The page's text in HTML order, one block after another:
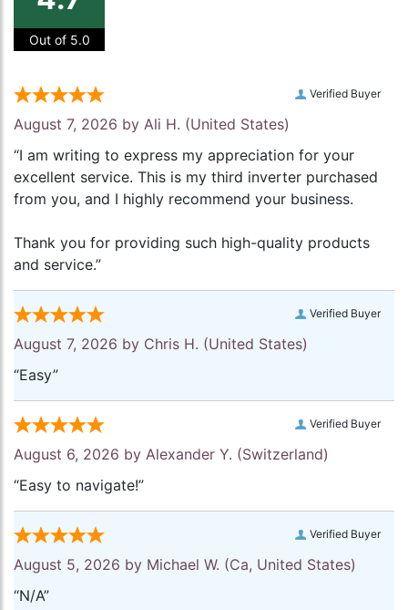
Out of 5.0
Verified Buyer
August 7, 2026 by Ali H. (United States)
“I am writing to express my appreciation for your
excellent service. This is my third inverter purchased
from you, and I highly recommend your business.
Thank you for providing such high-quality products
and service.”
Verified Buyer
August 7, 2026 by Chris H. (United States)
“Easy”
Verified Buyer
August 6, 2026 by Alexander Y. (Switzerland)
“Easy to navigate!”
Verified Buyer
August 5, 2026 by Michael W. (Ca, United States)
“N/A”